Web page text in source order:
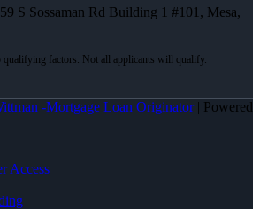
S Sossaman Rd Building 1 #101, Mesa,
-Mortgage Loan Originator| Powered
Access